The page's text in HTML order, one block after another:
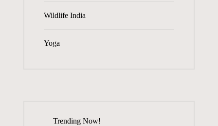
Wildlife India
Yoga
Trending Now!